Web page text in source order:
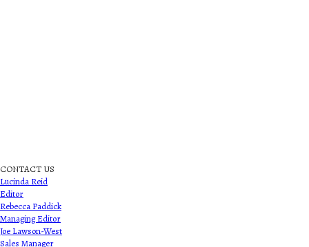
CONTACT US
Lucinda Reid
Editor
Rebecca Paddick
Managing Editor
Joe Lawson-West
Sales Manager